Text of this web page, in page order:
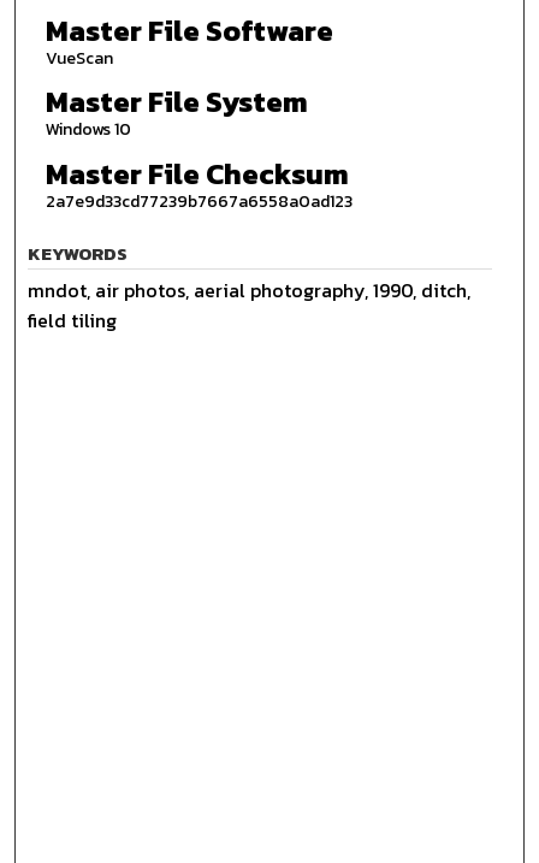
Master File Software
VueScan
Master File System
Windows 10
Master File Checksum
2a7e9d33cd77239b7667a6558a0ad123
KEYWORDS
mndot, air photos, aerial photography, 1990, ditch,
field tiling